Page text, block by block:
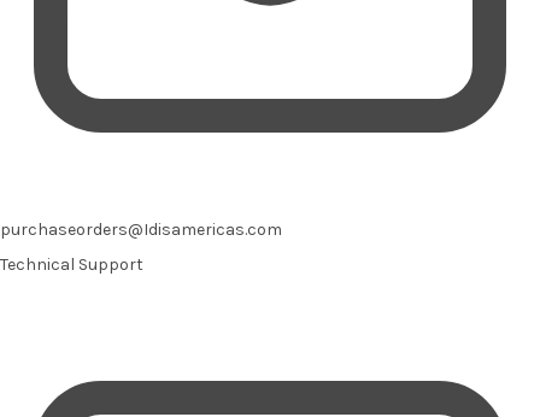
purchaseorders@Idisamericas.com
Technical Support